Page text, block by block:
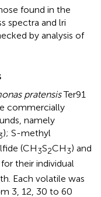
found in the
spectra and lri
by analysis of
pratensisTer91
commercially
namely
); S-methyl
(CH3S2CH3) and
their individual
Each volatile was
3, 12, 30 to 60